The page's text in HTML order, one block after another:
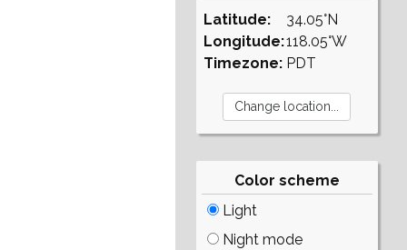
Latitude:
Longitude:
Timezone:
34.05°N
118.05°W
PDT
Color scheme
Light
Night mode